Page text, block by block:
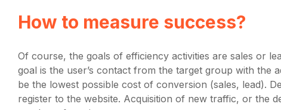
How to measure success?
Of course, the goals of efficiency activities are sales or
goal is the user’s contact from the target group with the
be the lowest possible cost of conversion (sales, lead).
register to the website. Acquisition of new traffic, or the